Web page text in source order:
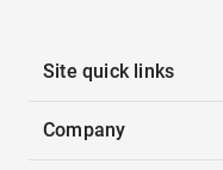
Site quick links
Company